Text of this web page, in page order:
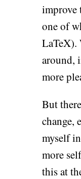
improve
one of
LaTeX).
around,
more
But
change,
myself
more
this at